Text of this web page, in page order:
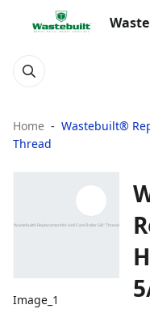
Home
Wastebuilt®
Thread
Image_1